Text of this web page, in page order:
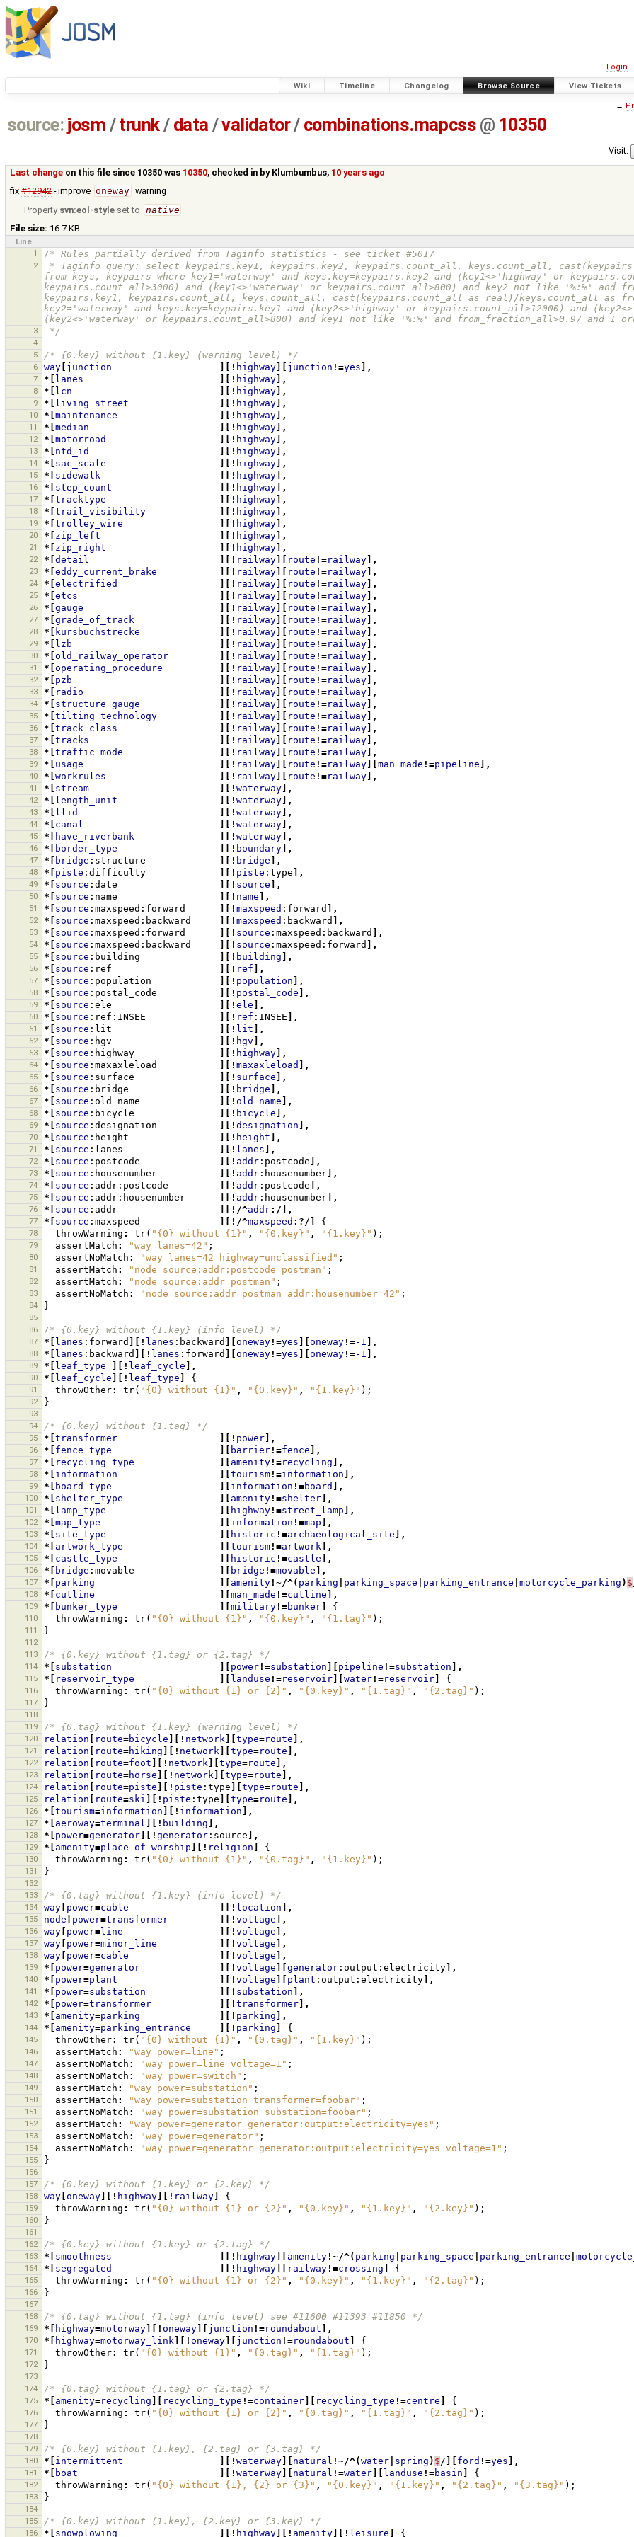
Login
Wiki Timeline Changelog Browse Source View Tickets
←
source: josm / trunk/ data /validator/ combinations.mapcss @ 10350
Visit:
Last change on this file since 10350 was 10350, checked in by Klumbumbus, 10 years ago
fix#12942- improve oneway warning
Property svn:eol-style set to native
File size: 16.7 KB
Line
1
/* Rules partially derived from Taginfo statistics - see ticket #5017
2
from keys, keypairs where key1='waterway' and keys.key=keypairs.key2 and (key1<>'highway' or
keypairs.count_all>3000) and (key1<>'waterway' or keypairs.count_all>800) and key2 not like '%:%' and
keypairs.key1, keypairs.count_all, keys.count_all, cast(keypairs.count_all as real)/keys.count_all as
key2='waterway' and keys.key=keypairs.key1 and (key2<>'highway' or keypairs.count_all>12000) and
(key2<>'waterway' or keypairs.count_all>800) and key1 not like '%:%' and from_fraction_all>0.97 and 1
3 */
4
5
/* {0.key} without {1.key} (warning level) */
6 way junction ][! highway junction !=yes ],
7 *[ lanes ][! highway ],
8 *[ lcn ][! highway ],
9 *[ living_street ][! highway ],
10 *[ maintenance ][! highway ],
11 *[ median ][! highway ],
12 *[ motorroad ][! highway ],
13 *[ ntd_id ][! highway ],
14 *[ sac_scale ][! highway ],
15 *[ sidewalk ][! highway ],
16 *[ step_count ][! highway ],
17 *[ tracktype ][! highway ],
18 *[ trail_visibility ][! highway ],
19 *[ trolley_wire ][! highway ],
20 *[ zip_left ][! highway ],
21 *[ zip_right ][! highway ],
22 *[ detail ][! railway route !=railway ],
23 *[ eddy_current_brake ][! railway route !=railway ],
24 *[ electrified ][! railway route !=railway ],
25 *[ etcs ][! railway route !=railway ],
26 *[ gauge ][! railway route !=railway ],
27 *[ grade_of_track ][! railway route !=railway ],
28 *[ kursbuchstrecke ][! railway route !=railway ],
29 *[ lzb ][! railway route !=railway ],
30 *[ old_railway_operator ][! railway route !=railway ],
31 *[ operating_procedure ][! railway route !=railway ],
32 *[ pzb ][! railway route !=railway ],
33 *[ radio ][! railway route !=railway ],
34 *[ structure_gauge ][! railway route !=railway ],
35 *[ tilting_technology ][! railway route !=railway ],
36 *[ track_class ][! railway route !=railway ],
37 *[ tracks ][! railway route !=railway ],
38 *[ traffic_mode ][! railway route !=railway ],
39 *[ usage ][! railway route !=railway man_made !=pipeline ],
40 *[ workrules ][! railway route !=railway ],
41 *[ stream ][! waterway ],
42 *[ length_unit ][! waterway ],
43 *[ llid ][! waterway ],
44 *[ canal ][! waterway ],
45 *[ have_riverbank ][! waterway ],
46 *[ border_type ][! boundary ],
47 *[ bridge :structure ][! bridge ],
48 *[ piste :difficulty ][! piste :type ],
49 *[ source :date ][! source ],
50 *[ source :name ][! name ],
51 *[ source :maxspeed:forward ][! maxspeed :forward ],
52 *[ source :maxspeed:backward ][! maxspeed :backward ],
53 *[ source :maxspeed:forward ][! source :maxspeed:backward ],
54 *[ source :maxspeed:backward ][! source :maxspeed:forward ],
55 *[ source :building ][! building ],
56 *[ source :ref ][! ref ],
57 *[ source :population ][! population ],
58 *[ source :postal_code ][! postal_code ],
59 *[ source :ele ][! ele ],
60 *[ source :ref:INSEE ][! ref :INSEE ],
61 *[ source :lit ][! lit ],
62 *[ source :hgv ][! hgv ],
63 *[ source :highway ][! highway ],
64 *[ source :maxaxleload ][! maxaxleload ],
65 *[ source :surface ][! surface ],
66 *[ source :bridge ][! bridge ],
67 *[ source :old_name ][! old_name ],
68 *[ source :bicycle ][! bicycle ],
69 *[ source :designation ][! designation ],
70 *[ source :height ][! height ],
71 *[ source :lanes ][! lanes ],
72 *[ source :postcode ][! addr :postcode ],
73 *[ source :housenumber ][! addr :housenumber ],
74 *[ source :addr:postcode ][! addr :postcode ],
75 *[ source :addr:housenumber ][! addr :housenumber ],
76 *[ source :addr ][!/^addr:/],
77 *[ source :maxspeed ][!/^maxspeed :?/] {
78 throwWarning : tr( "{0} without {1}" , "{0.key}" , "{1.key}" );
79 assertMatch : "way lanes=42" ;
80 assertNoMatch : "way lanes=42 highway=unclassified" ;
81 assertMatch : "node source:addr:postcode=postman" ;
82 assertMatch : "node source:addr=postman" ;
83 assertNoMatch : "node source:addr=postman addr:housenumber=42" ;
84 }
85
86
/* {0.key} without {1.key} (info level) */
87 *[ lanes :forward ][! lanes :backward oneway !=yes oneway !=-1 ],
88 *[ lanes :backward ][! lanes :forward oneway !=yes oneway !=-1 ],
89 *[ leaf_type ][! leaf_cycle ],
90 *[ leaf_cycle ][! leaf_type {
91 throwOther: tr( "{0} without {1}" , "{0.key}" , "{1.key}" );
92 }
93
94
/* {0.key} without {1.tag} */
95 *[ transformer ][! power ],
96 *[ fence_type barrier !=fence ],
97 *[ recycling_type amenity !=recycling ],
98 *[ information tourism !=information ],
99 *[ board_type information !=board ],
100 *[ shelter_type amenity !=shelter ],
101 *[ lamp_type highway !=street_lamp ],
102 *[ map_type information !=map ],
103 *[ site_type historic !=archaeological_site ],
104 *[ artwork_type tourism !=artwork ],
105 *[ castle_type historic !=castle ],
106 *[ bridge :movable bridge !=movable ],
107 *[ parking amenity !~/^( parking parking_space parking_entrance motorcycle_parking ) $
108 *[ cutline man_made !=cutline ],
109 *[ bunker_type military !=bunker {
110 throwWarning : tr( "{0} without {1}" , "{0.key}" , "{1.tag}" );
111 }
112
113
/* {0.key} without {1.tag} or {2.tag} */
114 *[ substation power !=substation pipeline !=substation ],
115 *[ reservoir_type landuse !=reservoir water !=reservoir {
116 throwWarning : tr( "{0} without {1} or {2}" , "{0.key}" , "{1.tag}" , "{2.tag}" );
117 }
118
119
/* {0.tag} without {1.key} (warning level) */
120 relation route=bicycle ][! network type=route ],
121 relation route=hiking ][! network type=route ],
122 relation route=foot ][! network type=route ],
123 relation route=horse ][! network type=route ],
124 relation route=piste ][! piste :type type=route ],
125 relation route=ski ][! piste :type type=route ],
126 *[ tourism=information ][! information ],
127 *[ aeroway=terminal ][! building ],
128 *[ power=generator ][! generator :source ],
129 *[ amenity=place_of_worship ][! religion {
130 throwWarning : tr( "{0} without {1}" , "{0.tag}" , "{1.key}" );
131 }
132
133
/* {0.tag} without {1.key} (info level) */
134 way power=cable ][! location ],
135 node power=transformer ][! voltage ],
136 way power=line ][! voltage ],
137 way power=minor_line ][! voltage ],
138 way power=cable ][! voltage ],
139 *[ power=generator ][! voltage generator :output:electricity ],
140 *[ power=plant ][! voltage plant :output:electricity ],
141 *[ power=substation ][! substation ],
142 *[ power=transformer ][! transformer ],
143 *[ amenity=parking ][! parking ],
144 *[ amenity=parking_entrance ][! parking {
145 throwOther: tr( "{0} without {1}" , "{0.tag}" , "{1.key}" );
146 assertMatch : "way power=line" ;
147 assertNoMatch : "way power=line voltage=1" ;
148 assertNoMatch : "way power=switch" ;
149 assertMatch : "way power=substation" ;
150 assertMatch : "way power=substation transformer=foobar" ;
151 assertNoMatch : "way power=substation substation=foobar" ;
152 assertMatch : "way power=generator generator:output:electricity=yes" ;
153 assertNoMatch : "way power=generator" ;
154 assertNoMatch : "way power=generator generator:output:electricity=yes voltage=1" ;
155 }
156
157
/* {0.key} without {1.key} or {2.key} */
158 way oneway ][! highway ][! railway {
159 throwWarning : tr( "{0} without {1} or {2}" , "{0.key}" , "{1.key}" , "{2.key}" );
160 }
161
162
/* {0.key} without {1.key} or {2.tag} */
163 *[ smoothness ][! highway amenity !~/^( parking parking_space parking_entrance
164 *[ segregated ][! highway railway !=crossing {
165 throwWarning : tr( "{0} without {1} or {2}" , "{0.key}" , "{1.key}" , "{2.tag}" );
166 }
167
168
/* {0.tag} without {1.tag} (info level) see #11600 #11393 #11850 */
169 *[ highway=motorway ][! oneway junction !=roundabout ],
170 *[ highway=motorway_link ][! oneway junction !=roundabout {
171 throwOther: tr( "{0} without {1}" , "{0.tag}" , "{1.tag}" );
172 }
173
174
/* {0.tag} without {1.tag} or {2.tag} */
175 *[ amenity=recycling recycling_type !=container recycling_type !=centre {
176 throwWarning : tr( "{0} without {1} or {2}" , "{0.tag}" , "{1.tag}" , "{2.tag}" );
177 }
178
179
/* {0.key} without {1.key}, {2.tag} or {3.tag} */
180 *[ intermittent ][! waterway natural !~/^(water spring ) $/][ ford !=yes ],
181 *[ boat ][! waterway natural !=water landuse !=basin {
182 throwWarning : tr( "{0} without {1}, {2} or {3}" , "{0.key}" , "{1.key}" , "{2.tag}" , "{3.tag}" );
183 }
184
185
/* {0.key} without {1.key}, {2.key} or {3.key} */
186 *[ snowplowing ][! highway ][! amenity ][! leisure {